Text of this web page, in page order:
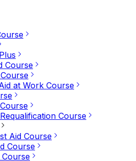
Course
at Work Course
Course
Aid Course
Course